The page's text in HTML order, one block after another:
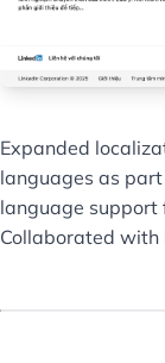
Expanded
languages as
language support
Collaborated with